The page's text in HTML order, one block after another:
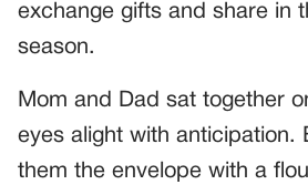
exchange gifts and share in
season.
Mom and Dad sat together
eyes alight with anticipation.
them the envelope with a